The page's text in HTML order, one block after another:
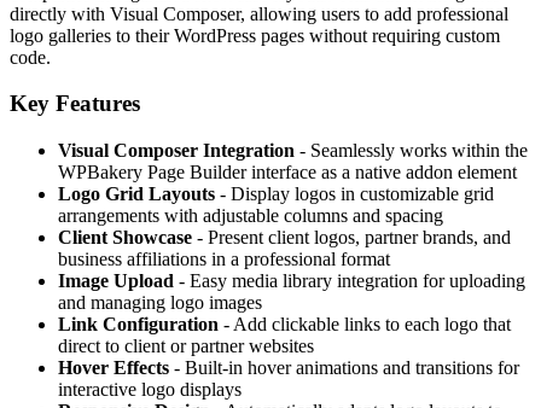
directly with Visual Composer, allowing users to add professional
logo galleries to their WordPress pages without requiring custom
code.
Key Features
Visual Composer Integration - Seamlessly works within the
WPBakery Page Builder interface as a native addon element
Logo Grid Layouts - Display logos in customizable grid
arrangements with adjustable columns and spacing
Client Showcase - Present client logos, partner brands, and
business affiliations in a professional format
Image Upload - Easy media library integration for uploading
and managing logo images
Link Configuration - Add clickable links to each logo that
direct to client or partner websites
Hover Effects - Built-in hover animations and transitions for
interactive logo displays